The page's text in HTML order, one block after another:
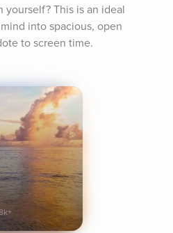
yourself? This is an ideal
into spacious, open
to screen time.